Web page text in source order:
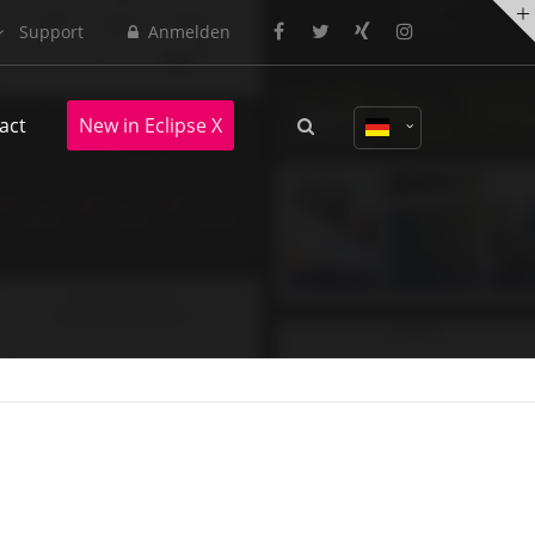
About us
Lorem ipsum dolor sit amet,
consectetuer adipiscing elit.
Anmelden
Support
New in Eclipse X